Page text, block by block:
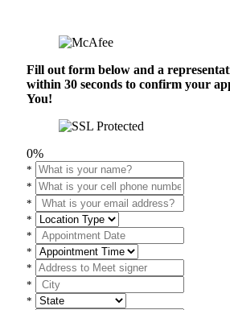
Fill out form below and a
within 30 seconds to confirm your
You!
0%
*
*
*
*
*
*
*
*
*